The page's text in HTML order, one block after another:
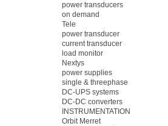
power transducers
on demand
Tele
power transducer
current transducer
load monitor
Nextys
power supplies
single & threephase
DC-UPS systems
DC-DC converters
INSTRUMENTATION
Orbit Merret